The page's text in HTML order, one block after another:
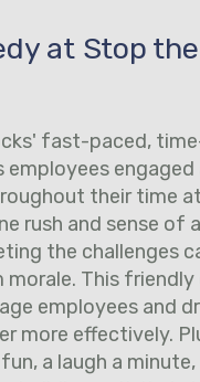
at Stop
fast-paced,
employees engaged
their time
rush and sense of
the challenges
morale. This
employees and
more effectively.
a laugh a